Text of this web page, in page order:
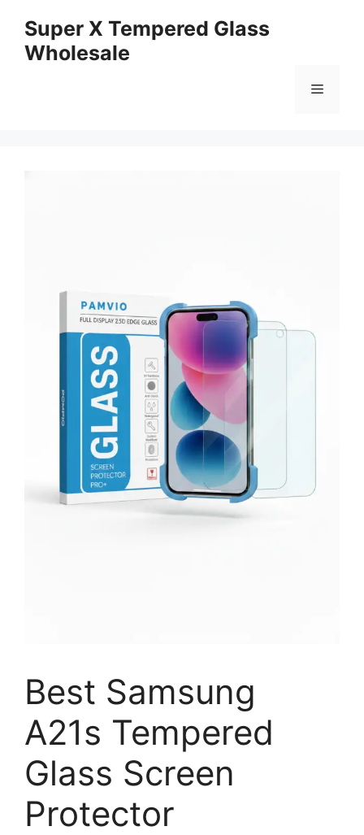
content
Super X Tempered Glass
Wholesale
Menu
Best Samsung
A21s Tempered
Glass Screen
Protector